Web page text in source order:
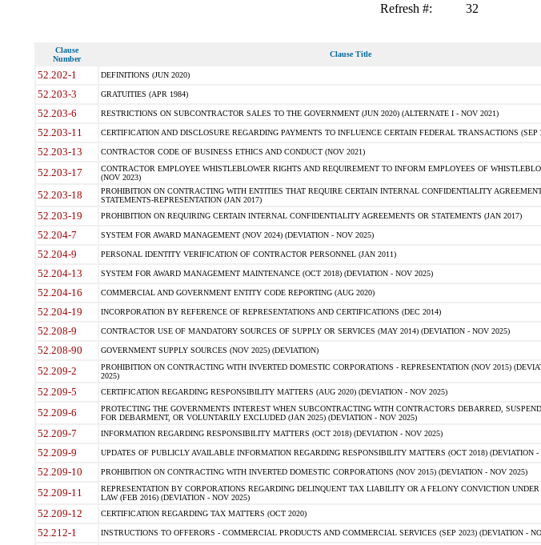
Refresh #: 32
Clause
Number
Clause Title
52.202-1 DEFINITIONS (JUN 2020)
52.203-3 GRATUITIES (APR 1984)
52.203-6 RESTRICTIONS ON SUBCONTRACTOR SALES TO THE GOVERNMENT (JUN 2020) (ALTERNATE I - NOV 2021)
52.203-11 CERTIFICATION AND DISCLOSURE REGARDING PAYMENTS TO INFLUENCE CERTAIN FEDERAL TRANSACTIONS (SEP
52.203-13 CONTRACTOR CODE OF BUSINESS ETHICS AND CONDUCT (NOV 2021)
52.203-17
CONTRACTOR EMPLOYEE WHISTLEBLOWER RIGHTS AND REQUIREMENT TO INFORM EMPLOYEES OF
(NOV 2023)
52.203-18
PROHIBITION ON CONTRACTING WITH ENTITIES THAT REQUIRE CERTAIN INTERNAL CONFIDENTIALITY
STATEMENTS-REPRESENTATION (JAN 2017)
52.203-19 PROHIBITION ON REQUIRING CERTAIN INTERNAL CONFIDENTIALITY AGREEMENTS OR STATEMENTS (JAN 2017)
52.204-7 SYSTEM FOR AWARD MANAGEMENT (NOV 2024) (DEVIATION - NOV 2025)
52.204-9 PERSONAL IDENTITY VERIFICATION OF CONTRACTOR PERSONNEL (JAN 2011)
52.204-13 SYSTEM FOR AWARD MANAGEMENT MAINTENANCE (OCT 2018) (DEVIATION - NOV 2025)
52.204-16 COMMERCIAL AND GOVERNMENT ENTITY CODE REPORTING (AUG 2020)
52.204-19 INCORPORATION BY REFERENCE OF REPRESENTATIONS AND CERTIFICATIONS (DEC 2014)
52.208-9 CONTRACTOR USE OF MANDATORY SOURCES OF SUPPLY OR SERVICES (MAY 2014) (DEVIATION - NOV 2025)
52.208-90 GOVERNMENT SUPPLY SOURCES (NOV 2025) (DEVIATION)
52.209-2
PROHIBITION ON CONTRACTING WITH INVERTED DOMESTIC CORPORATIONS - REPRESENTATION (NOV 2015)
2025)
52.209-5 CERTIFICATION REGARDING RESPONSIBILITY MATTERS (AUG 2020) (DEVIATION - NOV 2025)
52.209-6
PROTECTING THE GOVERNMENTS INTEREST WHEN SUBCONTRACTING WITH CONTRACTORS DEBARRED,
FOR DEBARMENT, OR VOLUNTARILY EXCLUDED (JAN 2025) (DEVIATION - NOV 2025)
52.209-7 INFORMATION REGARDING RESPONSIBILITY MATTERS (OCT 2018) (DEVIATION - NOV 2025)
52.209-9 UPDATES OF PUBLICLY AVAILABLE INFORMATION REGARDING RESPONSIBILITY MATTERS (OCT 2018) (DEVIATION -
52.209-10 PROHIBITION ON CONTRACTING WITH INVERTED DOMESTIC CORPORATIONS (NOV 2015) (DEVIATION - NOV 2025)
52.209-11
REPRESENTATION BY CORPORATIONS REGARDING DELINQUENT TAX LIABILITY OR A FELONY CONVICTION
LAW (FEB 2016) (DEVIATION - NOV 2025)
52.209-12 CERTIFICATION REGARDING TAX MATTERS (OCT 2020)
52.212-1 INSTRUCTIONS TO OFFERORS - COMMERCIAL PRODUCTS AND COMMERCIAL SERVICES (SEP 2023) (DEVIATION -